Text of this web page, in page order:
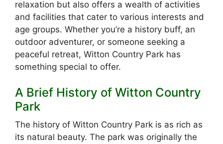
relaxation but also offers a wealth of activities
and facilities that cater to various interests and
age groups. Whether you’re a history buff, an
outdoor adventurer, or someone seeking a
peaceful retreat, Witton Country Park has
something special to offer.
A Brief History of Witton Country
Park
The history of Witton Country Park is as rich as
its natural beauty. The park was originally the